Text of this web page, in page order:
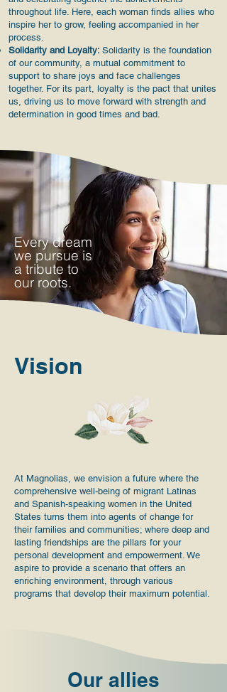
throughout life. Here, each woman finds allies who
inspire her to grow, feeling accompanied in her
process.
Solidarity and Loyalty: Solidarity is the foundation
of our community, a mutual commitment to
support to share joys and face challenges
together. For its part, loyalty is the pact that unites
us, driving us to move forward with strength and
determination in good times and bad.
Every dream
we pursue is
a tribute to
our roots.
Vision
At Magnolias, we envision a future where the
comprehensive well-being of migrant Latinas
and Spanish-speaking women in the United
States turns them into agents of change for
their families and communities; where deep and
lasting friendships are the pillars for your
personal development and empowerment. We
aspire to provide a scenario that offers an
enriching environment, through various
programs that develop their maximum potential.
Our allies